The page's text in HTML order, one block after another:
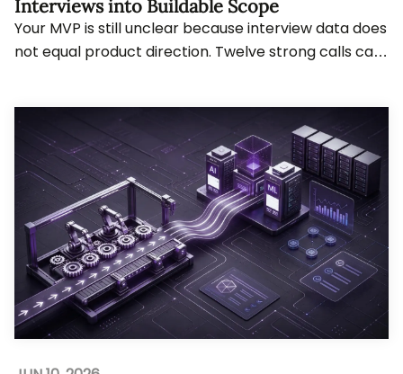
Interviews into Buildable Scope
Your MVP is still unclear because interview data does
not equal product direction. Twelve strong calls can